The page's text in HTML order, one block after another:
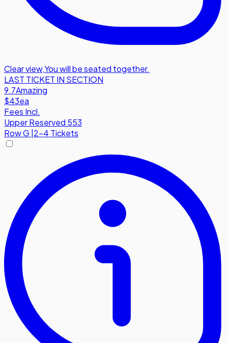
Clear view,You will be seated together.
LAST TICKET IN SECTION
9.7Amazing
$43ea
Fees Incl.
Upper Reserved 553
RowG 2-4 Tickets